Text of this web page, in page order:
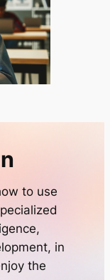
to use
in
the